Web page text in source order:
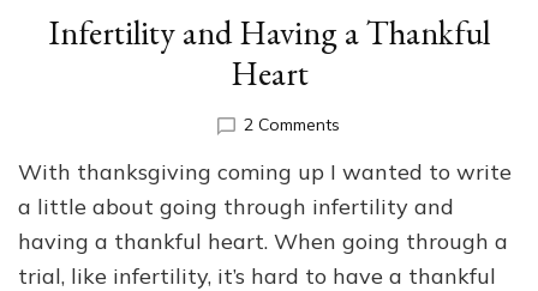
Infertility and Having a Thankful
Heart
2 Commentson
and
Having
Thankful
Heart
With thanksgiving coming up I wanted to write
a little about going through infertility and
having a thankful heart. When going through a
trial, like infertility, it’s hard to have a thankful